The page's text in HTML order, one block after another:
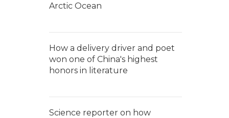
Arctic Ocean
How a delivery driver and poet
won one of China's highest
honors in literature
Science reporter on how